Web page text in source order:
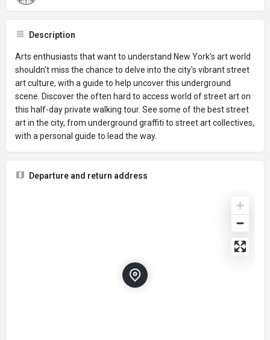
Description
Arts enthusiasts that want to understand New York's art world
shouldn't miss the chance to delve into the city's vibrant street
art culture, with a guide to help uncover this underground
scene. Discover the often hard to access world of street art on
this half-day private walking tour. See some of the best street
art in the city, from underground graffiti to street art collectives,
with a personal guide to lead the way.
Departure and return address